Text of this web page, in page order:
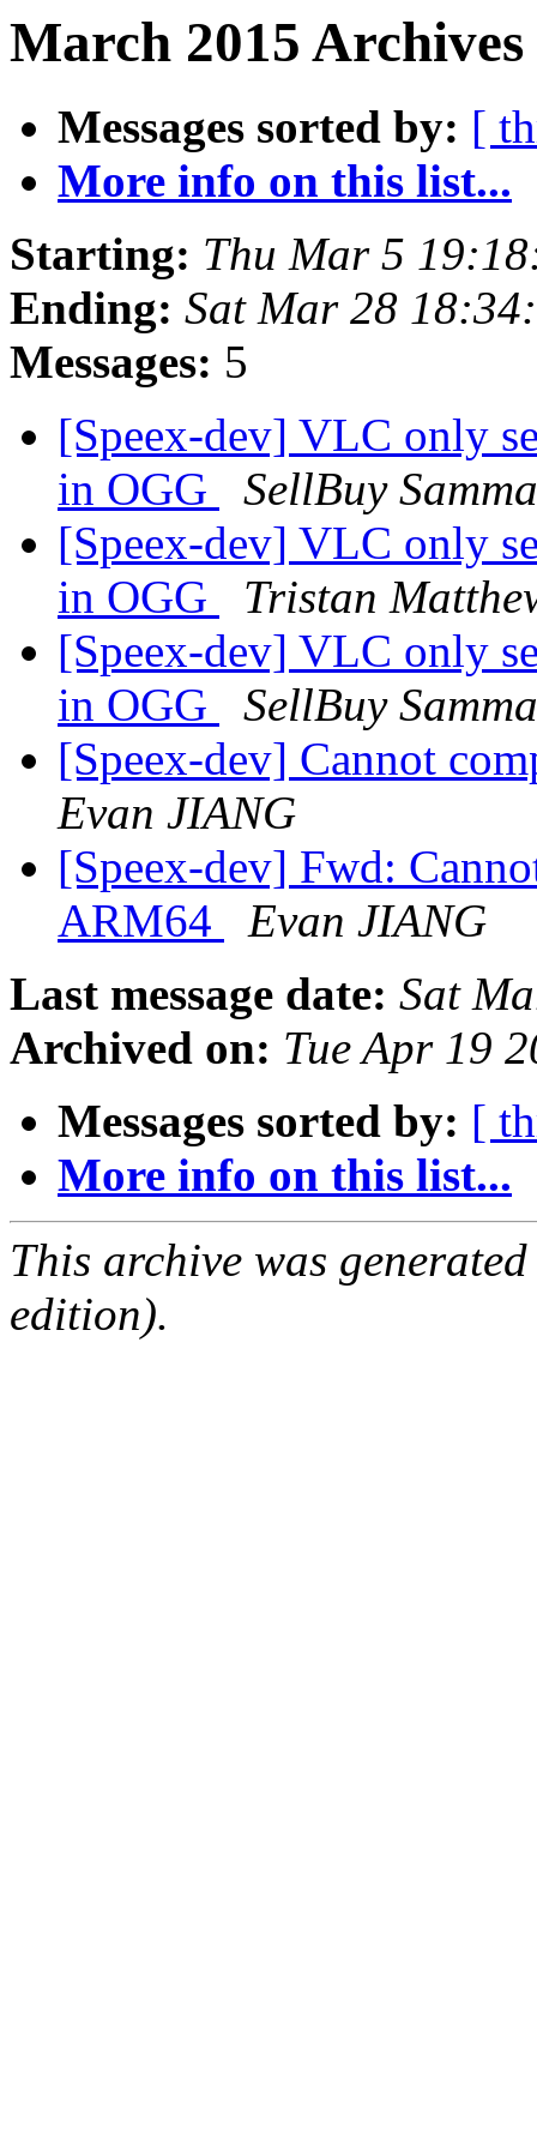
March 2015
Messages sorted by: [
More info on this list...
Starting: Thu Mar 5
Ending: Sat Mar 28
Messages: 5
[Speex-dev] VLC only
in OGG
SellBuy
[Speex-dev] VLC only
in OGG
Tristan
[Speex-dev] VLC only
in OGG
SellBuy
[Speex-dev] Cannot
Evan JIANG
[Speex-dev] Fwd:
ARM64
Evan JIANG
Last message date: Sat
Archived on: Tue Apr 19
Messages sorted by: [
More info on this list...
This archive was
edition).